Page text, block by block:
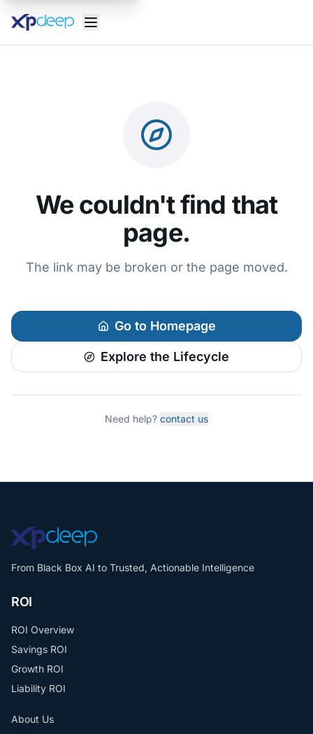
We couldn't find that
page.
The link may be broken or the page moved.
Go to Homepage
Explore the Lifecycle
Need help? contact us
From Black Box AI to Trusted, Actionable Intelligence
ROI
ROI Overview
Savings ROI
Growth ROI
Liability ROI
About Us